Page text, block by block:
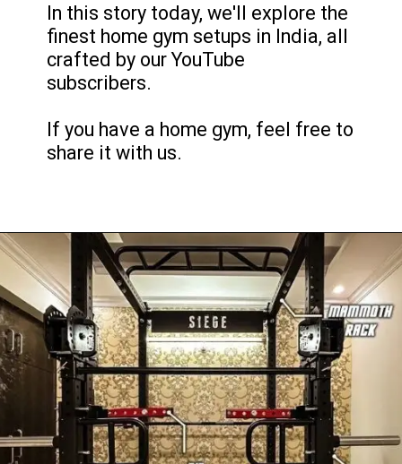
In this story today, we'll explore the
finest home gym setups in India, all
crafted by our YouTube
subscribers.
If you have a home gym, feel free to
share it with us.